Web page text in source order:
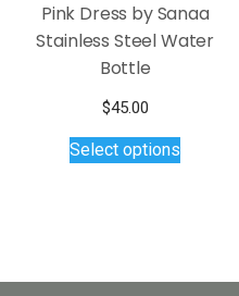
Pink Dress by Sanaa
Stainless Steel Water
Bottle
$45.00
Select options
options